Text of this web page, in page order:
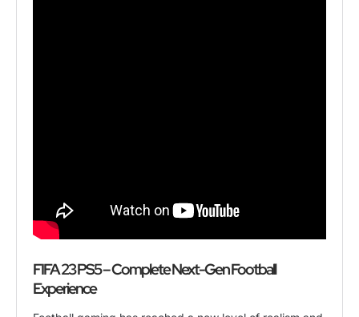
FIFA 23 PS5 – Complete Next-Gen Football
Experience